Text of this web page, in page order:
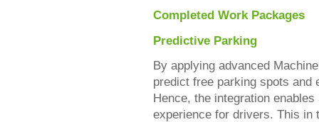
Completed Work Packages
Predictive Parking
By applying advanced
predict free parking spots and
Hence, the integration
experience for drivers. This in